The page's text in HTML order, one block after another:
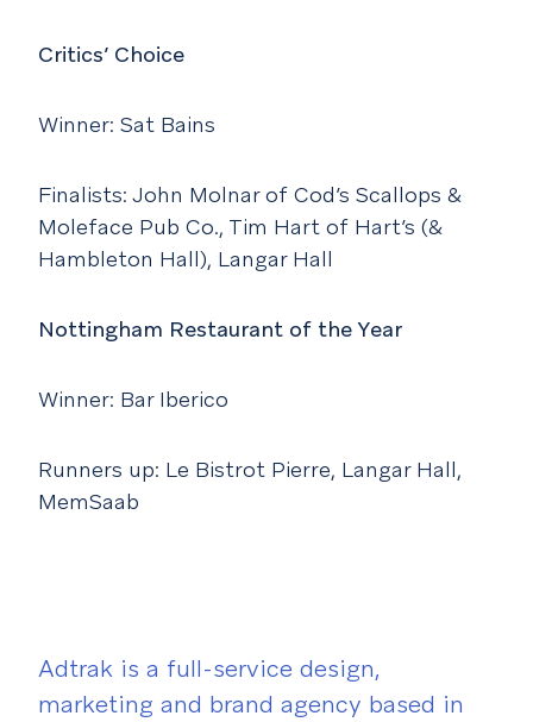
Adtrak is a full-service design,
marketing and brand agency based in
Critics’ Choice
Winner: Sat Bains
Finalists: John Molnar of Cod’s Scallops &
Moleface Pub Co., Tim Hart of Hart’s (&
Hambleton Hall), Langar Hall
Nottingham Restaurant of the Year
Winner: Bar Iberico
Runners up: Le Bistrot Pierre, Langar Hall,
MemSaab